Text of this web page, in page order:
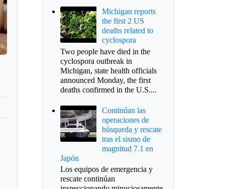
Michigan reports
the first 2 US
deaths related to
cyclospora
Two people have died in the
cyclospora outbreak in
Michigan, state health officials
announced Monday, the first
deaths confirmed in the U.S....
Continúan las
operaciones de
búsqueda y rescate
tras el sismo de
magnitud 7.1 en
Japón
Los equipos de emergencia y
rescate continúan